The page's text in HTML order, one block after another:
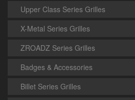
Upper Class Series Grilles
X-Metal Series Grilles
ZROADZ Series Grilles
Badges & Accessories
Billet Series Grilles